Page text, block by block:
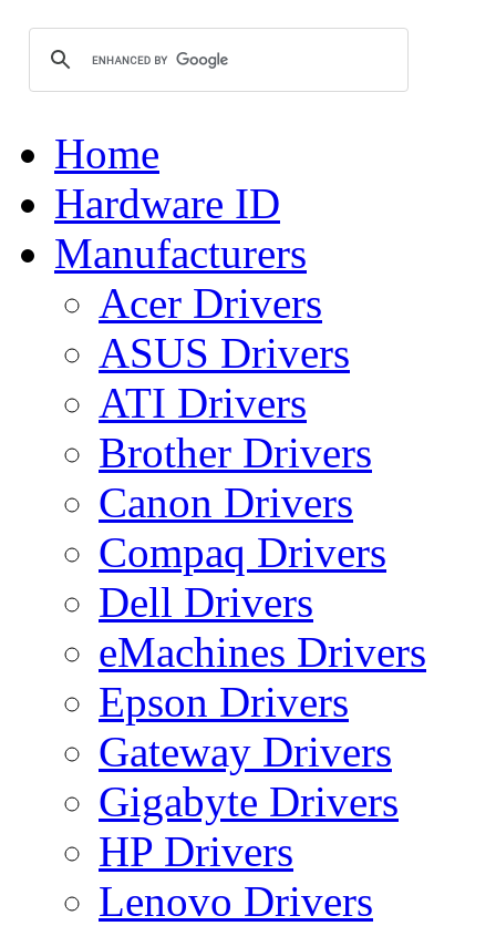
Home
Hardware ID
Manufacturers
Acer Drivers
ASUS Drivers
ATI Drivers
Brother Drivers
Canon Drivers
Compaq Drivers
Dell Drivers
eMachines Drivers
Epson Drivers
Gateway Drivers
Gigabyte Drivers
HP Drivers
Lenovo Drivers